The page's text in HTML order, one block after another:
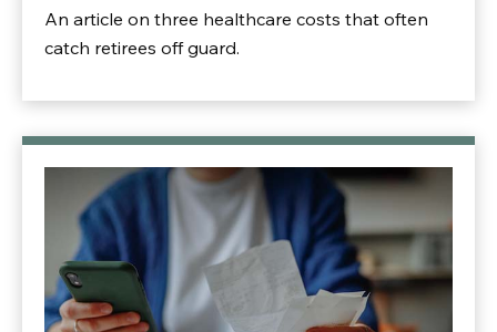
An article on three healthcare costs that often
catch retirees off guard.